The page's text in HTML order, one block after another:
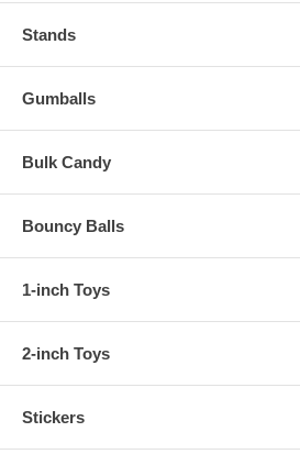
Stands
Gumballs
Bulk Candy
Bouncy Balls
1-inch Toys
2-inch Toys
Stickers